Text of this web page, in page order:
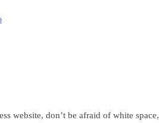
website, don’t be afraid of white